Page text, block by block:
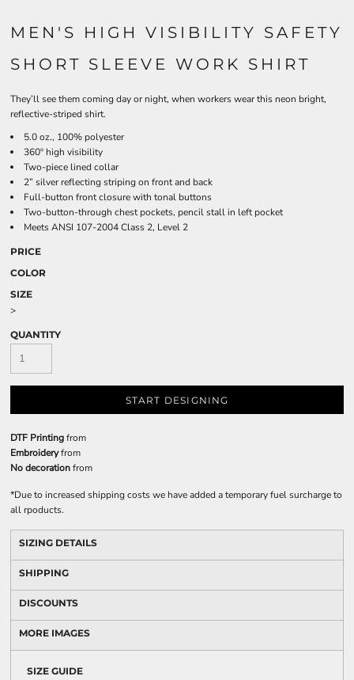
MEN'S HIGH VISIBILITY SAFETY
SHORT SLEEVE WORK SHIRT
They’ll see them coming day or night, when workers wear this neon bright,
reflective-striped shirt.
5.0 oz., 100% polyester
360º high visibility
Two-piece lined collar
2” silver reflecting striping on front and back
Full-button front closure with tonal buttons
Two-button-through chest pockets, pencil stall in left pocket
Meets ANSI 107-2004 Class 2, Level 2
PRICE
COLOR
SIZE
>
QUANTITY
START DESIGNING
DTF Printingfrom
Embroideryfrom
No decorationfrom
*Due to increased shipping costs we have added a temporary fuel surcharge to
all rpoducts.
SIZING DETAILS
SHIPPING
DISCOUNTS
MORE IMAGES
SIZE GUIDE